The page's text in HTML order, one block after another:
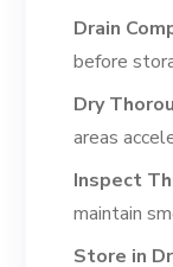
Drain
before
Dry
areas
Inspect
maintain
Store in